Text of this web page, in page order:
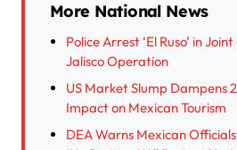
More National News
Police Arrest ‘El Ruso’ in
Jalisco Operation
US Market Slump Dampens
Impact on Mexican Tourism
DEA Warns Mexican